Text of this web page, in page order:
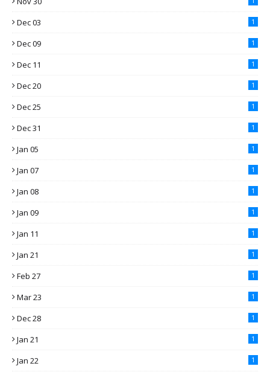
Dec 03 1
Dec 09 1
Dec 11 1
Dec 20 1
Dec 25 1
Dec 31 1
Jan 05 1
Jan 07 1
Jan 08 1
Jan 09 1
Jan 11 1
Jan 21 1
Feb 27 1
Mar 23 1
Dec 28 1
Jan 21 1
Jan 22 1